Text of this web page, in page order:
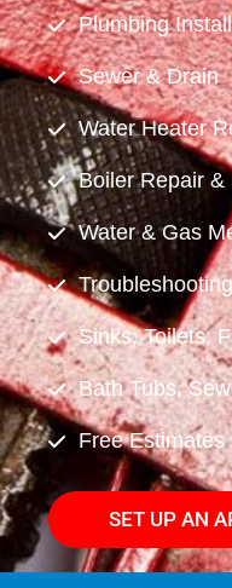
Plumbing
Sewer & Drain
Water Heater
Boiler Repair &
Water & Gas
Sinks, Toilets,
Bath Tubs,
Free Estimates
SET UP AN